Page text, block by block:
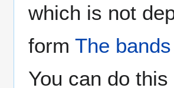
which is not
form The bands
You can do